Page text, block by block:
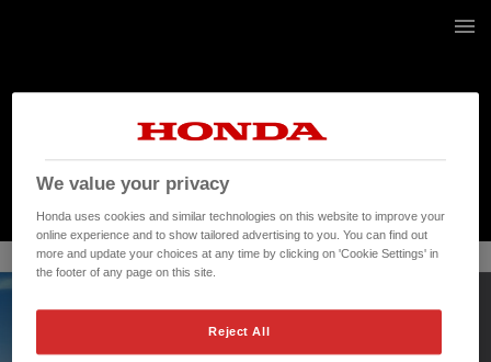
We value your privacy
Honda uses cookies and similar technologies on this website to improve your
online experience and to show tailored advertising to you. You can find out
more and update your choices at any time by clicking on 'Cookie Settings' in
the footer of any page on this site.
Reject All